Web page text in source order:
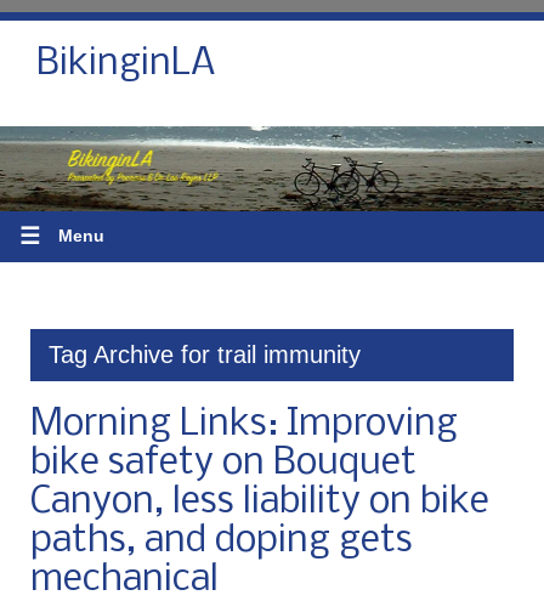
BikinginLA
☰ Menu
Tag Archive for trail immunity
Morning Links: Improving
bike safety on Bouquet
Canyon, less liability on bike
paths, and doping gets
mechanical